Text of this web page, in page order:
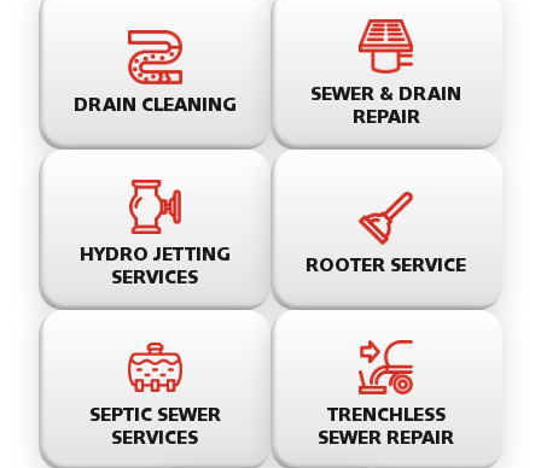
DRAIN CLEANING
SEWER & DRAIN
REPAIR
HYDRO JETTING
SERVICES
ROOTER SERVICE
SEPTIC SEWER
SERVICES
TRENCHLESS
SEWER REPAIR